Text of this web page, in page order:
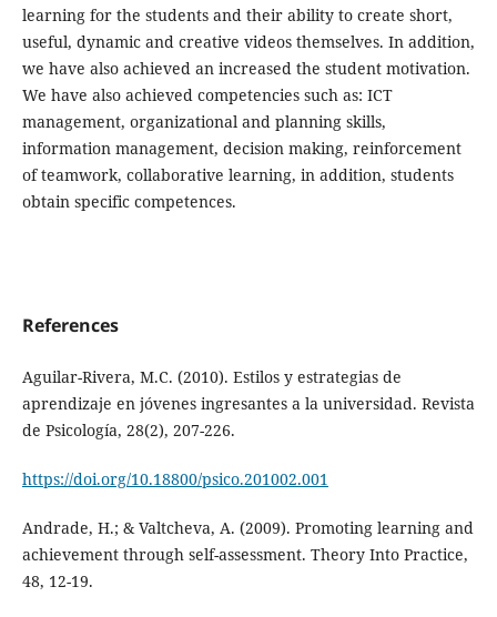
learning for the students and their ability to create short,
useful, dynamic and creative videos themselves. In addition,
we have also achieved an increased the student motivation.
We have also achieved competencies such as: ICT
management, organizational and planning skills,
information management, decision making, reinforcement
of teamwork, collaborative learning, in addition, students
obtain specific competences.
References
Aguilar-Rivera, M.C. (2010). Estilos y estrategias de
aprendizaje en jóvenes ingresantes a la universidad. Revista
de Psicología, 28(2), 207-226.
https://doi.org/10.18800/psico.201002.001
Andrade, H.; & Valtcheva, A. (2009). Promoting learning and
achievement through self-assessment. Theory Into Practice,
48, 12-19.